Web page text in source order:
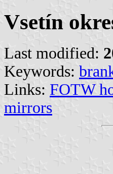
Vsetín
Last modified:
Keywords:
Links: FOTW
mirrors